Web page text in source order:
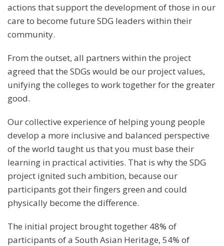
actions that support the development of those in our
care to become future SDG leaders within their
community.
From the outset, all partners within the project
agreed that the SDGs would be our project values,
unifying the colleges to work together for the greater
good.
Our collective experience of helping young people
develop a more inclusive and balanced perspective
of the world taught us that you must base their
learning in practical activities. That is why the SDG
project ignited such ambition, because our
participants got their fingers green and could
physically become the difference.
The initial project brought together 48% of
participants of a South Asian Heritage, 54% of